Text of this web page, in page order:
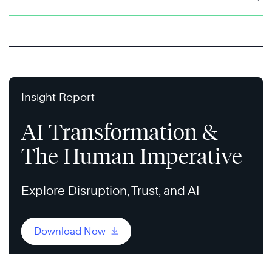
Insight Report
AI Transformation &
The Human Imperative
Explore Disruption, Trust, and AI
Download Now